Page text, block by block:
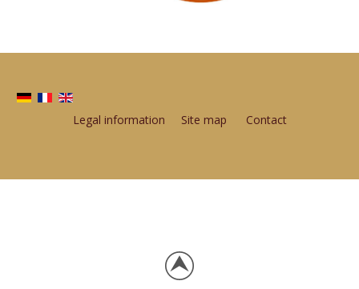
Legal information Site map Contact